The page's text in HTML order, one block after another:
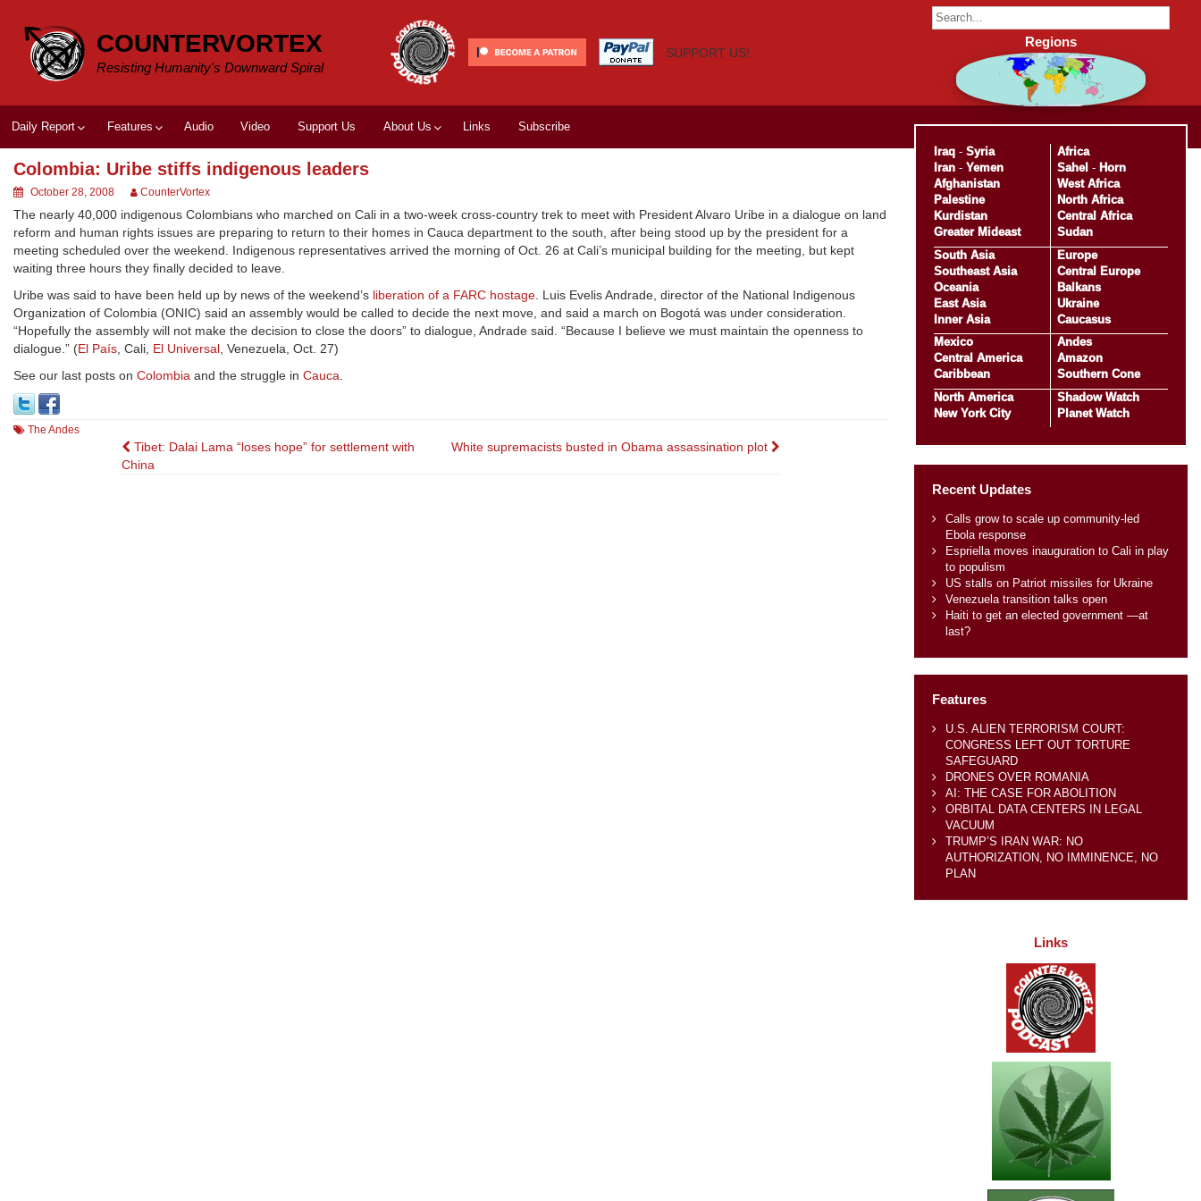
content
COUNTERVORTEX
Resisting Humanity's Downward Spiral
SUPPORT US!
Daily Report Features Audio Video Support Us About Us Links Subscribe
Colombia: Uribe stiffs indigenous leaders
October 28, 2008 CounterVortex
The nearly 40,000 indigenous Colombians who marched on Cali in a two-week cross-country trek to meet with President Alvaro Uribe in a dialogue on land
reform and human rights issues are preparing to return to their homes in Cauca department to the south, after being stood up by the president for a
meeting scheduled over the weekend. Indigenous representatives arrived the morning of Oct. 26 at Cali’s municipal building for the meeting, but kept
waiting three hours they finally decided to leave.
Uribe was said to have been held up by news of the weekend’s liberation of a FARC hostage. Luis Evelis Andrade, director of the National Indigenous
Organization of Colombia (ONIC) said an assembly would be called to decide the next move, and said a march on Bogotá was under consideration.
“Hopefully the assembly will not make the decision to close the doors” to dialogue, Andrade said. “Because I believe we must maintain the openness to
dialogue.” (El País, Cali, El Universal, Venezuela, Oct. 27)
See our last posts on Colombia and the struggle in Cauca.
The Andes
Post
Tibet: Dalai Lama “loses hope” for settlement with
China
White supremacists busted in Obama assassination plot
Regions
Iraq- Syria
Iran- Yemen
Afghanistan
Palestine
Kurdistan
Greater Mideast
Africa
Sahel - Horn
West Africa
North Africa
Central Africa
Sudan
South Asia
Southeast Asia
Oceania
East Asia
Inner Asia
Europe
Central Europe
Balkans
Ukraine
Caucasus
Mexico
Central America
Caribbean
Andes
Amazon
Southern Cone
North America
New York City
Shadow Watch
Planet Watch
Recent Updates
Calls grow to scale up community-led
Ebola response
Espriella moves inauguration to Cali in play
to populism
US stalls on Patriot missiles for Ukraine
Venezuela transition talks open
Haiti to get an elected government —at
last?
Features
U.S. ALIEN TERRORISM COURT:
CONGRESS LEFT OUT TORTURE
SAFEGUARD
DRONES OVER ROMANIA
AI: THE CASE FOR ABOLITION
ORBITAL DATA CENTERS IN LEGAL
VACUUM
TRUMP’S IRAN WAR: NO
AUTHORIZATION, NO IMMINENCE, NO
PLAN
Links